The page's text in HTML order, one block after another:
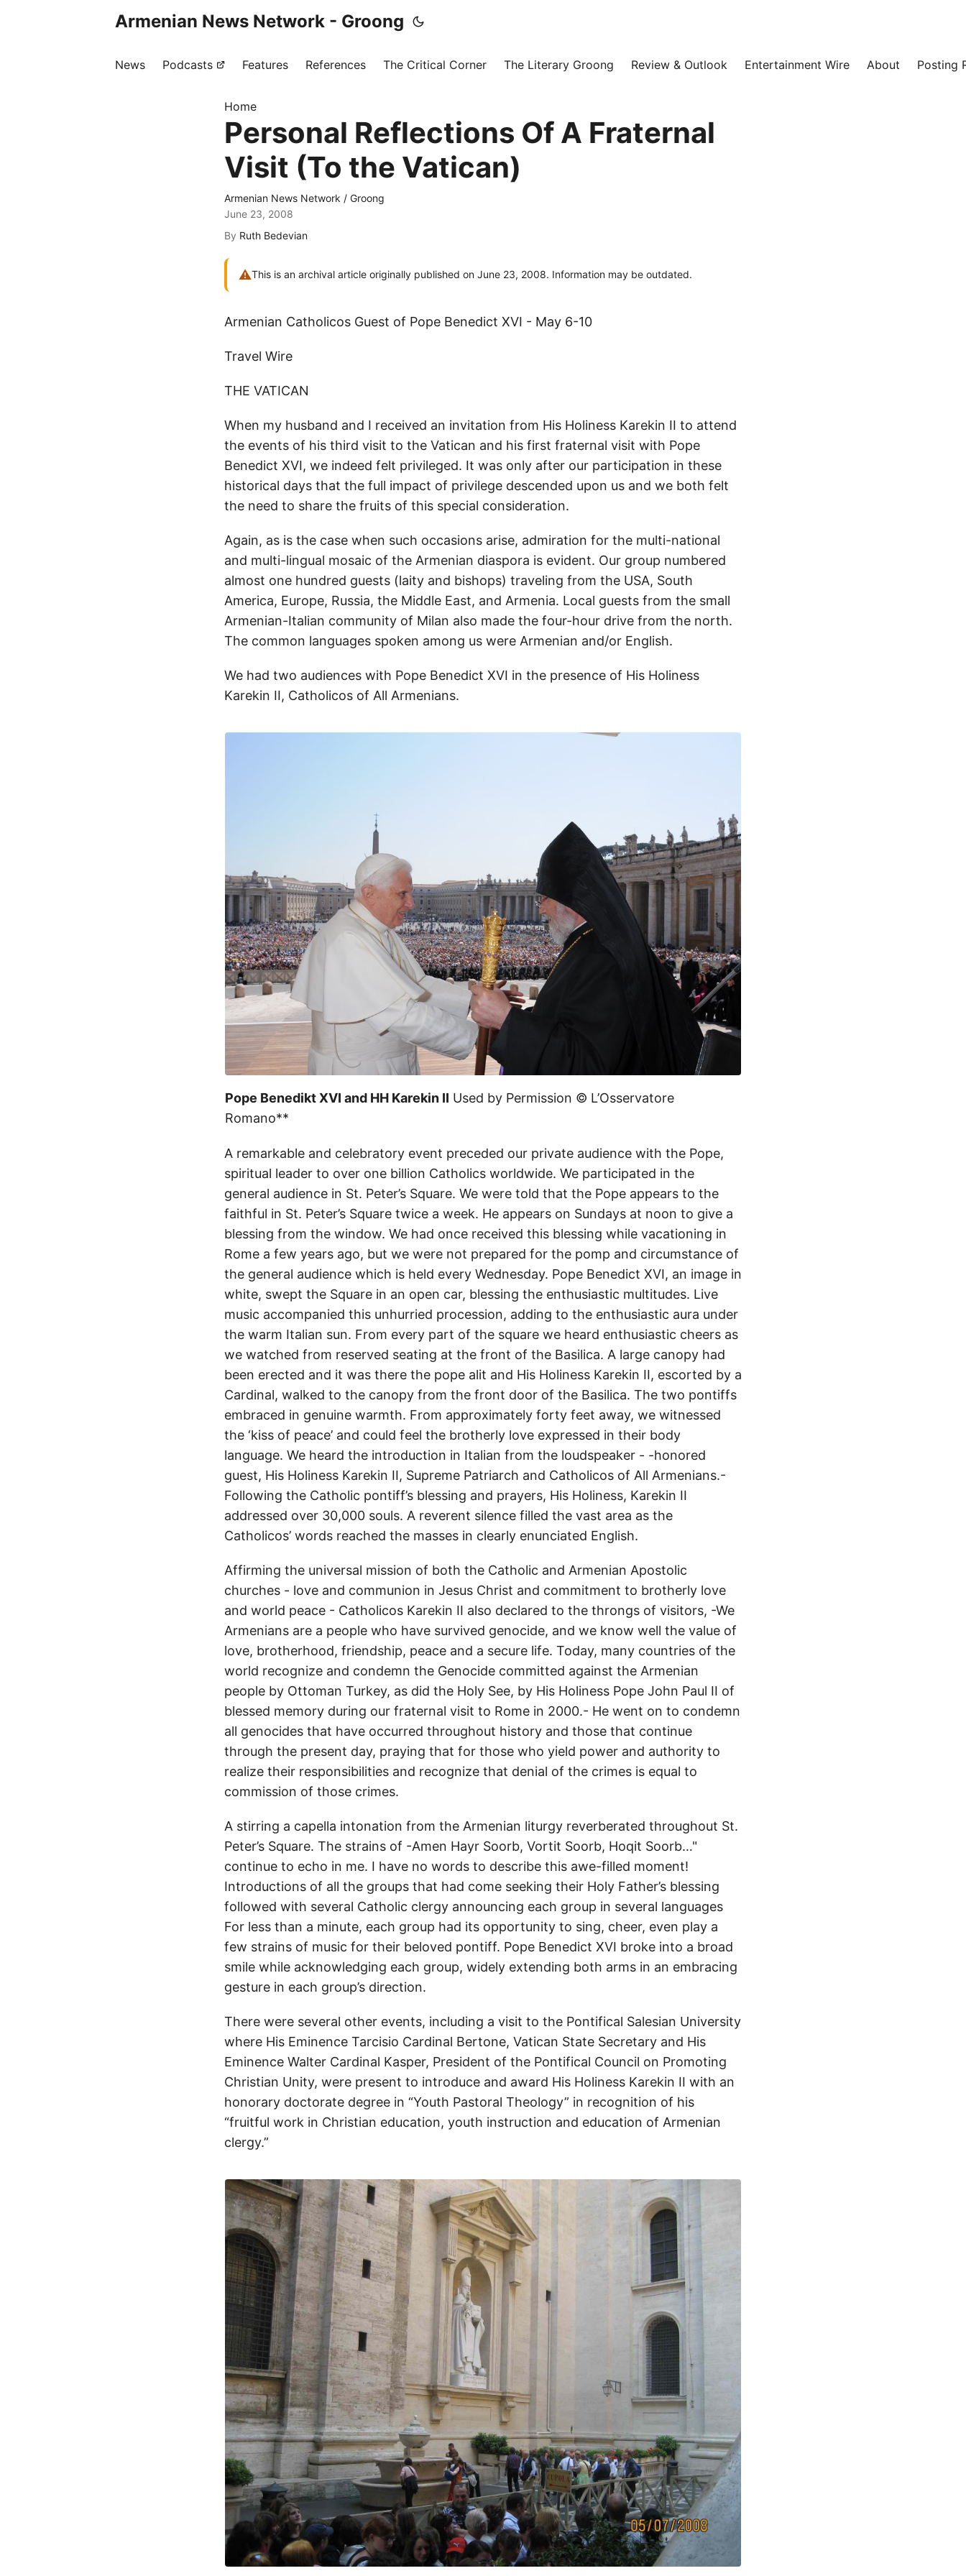
Armenian News Network - Groong
News Podcasts Features References The Critical Corner The Literary Groong Review & Outlook Entertainment Wire About Posting
Home
Personal Reflections Of A Fraternal
Visit (To the Vatican)
Armenian News Network / Groong
June 23, 2008
By Ruth Bedevian
⚠This is an archival article originally published on June 23, 2008. Information may be outdated.
Armenian Catholicos Guest of Pope Benedict XVI - May 6-10
Travel Wire
THE VATICAN
When my husband and I received an invitation from His Holiness Karekin II to attend
the events of his third visit to the Vatican and his first fraternal visit with Pope
Benedict XVI, we indeed felt privileged. It was only after our participation in these
historical days that the full impact of privilege descended upon us and we both felt
the need to share the fruits of this special consideration.
Again, as is the case when such occasions arise, admiration for the multi-national
and multi-lingual mosaic of the Armenian diaspora is evident. Our group numbered
almost one hundred guests (laity and bishops) traveling from the USA, South
America, Europe, Russia, the Middle East, and Armenia. Local guests from the small
Armenian-Italian community of Milan also made the four-hour drive from the north.
The common languages spoken among us were Armenian and/or English.
We had two audiences with Pope Benedict XVI in the presence of His Holiness
Karekin II, Catholicos of All Armenians.
Pope Benedikt XVI and HH Karekin II Used by Permission © L’Osservatore
Romano**
A remarkable and celebratory event preceded our private audience with the Pope,
spiritual leader to over one billion Catholics worldwide. We participated in the
general audience in St. Peter’s Square. We were told that the Pope appears to the
faithful in St. Peter’s Square twice a week. He appears on Sundays at noon to give a
blessing from the window. We had once received this blessing while vacationing in
Rome a few years ago, but we were not prepared for the pomp and circumstance of
the general audience which is held every Wednesday. Pope Benedict XVI, an image in
white, swept the Square in an open car, blessing the enthusiastic multitudes. Live
music accompanied this unhurried procession, adding to the enthusiastic aura under
the warm Italian sun. From every part of the square we heard enthusiastic cheers as
we watched from reserved seating at the front of the Basilica. A large canopy had
been erected and it was there the pope alit and His Holiness Karekin II, escorted by a
Cardinal, walked to the canopy from the front door of the Basilica. The two pontiffs
embraced in genuine warmth. From approximately forty feet away, we witnessed
the ‘kiss of peace’ and could feel the brotherly love expressed in their body
language. We heard the introduction in Italian from the loudspeaker - -honored
guest, His Holiness Karekin II, Supreme Patriarch and Catholicos of All Armenians.-
Following the Catholic pontiff’s blessing and prayers, His Holiness, Karekin II
addressed over 30,000 souls. A reverent silence filled the vast area as the
Catholicos’ words reached the masses in clearly enunciated English.
Affirming the universal mission of both the Catholic and Armenian Apostolic
churches - love and communion in Jesus Christ and commitment to brotherly love
and world peace - Catholicos Karekin II also declared to the throngs of visitors, -We
Armenians are a people who have survived genocide, and we know well the value of
love, brotherhood, friendship, peace and a secure life. Today, many countries of the
world recognize and condemn the Genocide committed against the Armenian
people by Ottoman Turkey, as did the Holy See, by His Holiness Pope John Paul II of
blessed memory during our fraternal visit to Rome in 2000.- He went on to condemn
all genocides that have occurred throughout history and those that continue
through the present day, praying that for those who yield power and authority to
realize their responsibilities and recognize that denial of the crimes is equal to
commission of those crimes.
A stirring a capella intonation from the Armenian liturgy reverberated throughout St.
Peter’s Square. The strains of -Amen Hayr Soorb, Vortit Soorb, Hoqit Soorb…"
continue to echo in me. I have no words to describe this awe-filled moment!
Introductions of all the groups that had come seeking their Holy Father’s blessing
followed with several Catholic clergy announcing each group in several languages
For less than a minute, each group had its opportunity to sing, cheer, even play a
few strains of music for their beloved pontiff. Pope Benedict XVI broke into a broad
smile while acknowledging each group, widely extending both arms in an embracing
gesture in each group’s direction.
There were several other events, including a visit to the Pontifical Salesian University
where His Eminence Tarcisio Cardinal Bertone, Vatican State Secretary and His
Eminence Walter Cardinal Kasper, President of the Pontifical Council on Promoting
Christian Unity, were present to introduce and award His Holiness Karekin II with an
honorary doctorate degree in “Youth Pastoral Theology” in recognition of his
“fruitful work in Christian education, youth instruction and education of Armenian
clergy.”